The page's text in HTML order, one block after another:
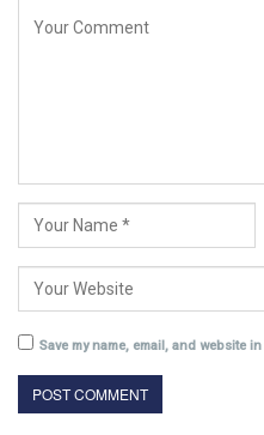
Save my name, email, and website